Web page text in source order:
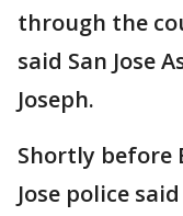
through the
said San Jose
Joseph.
Shortly before
Jose police